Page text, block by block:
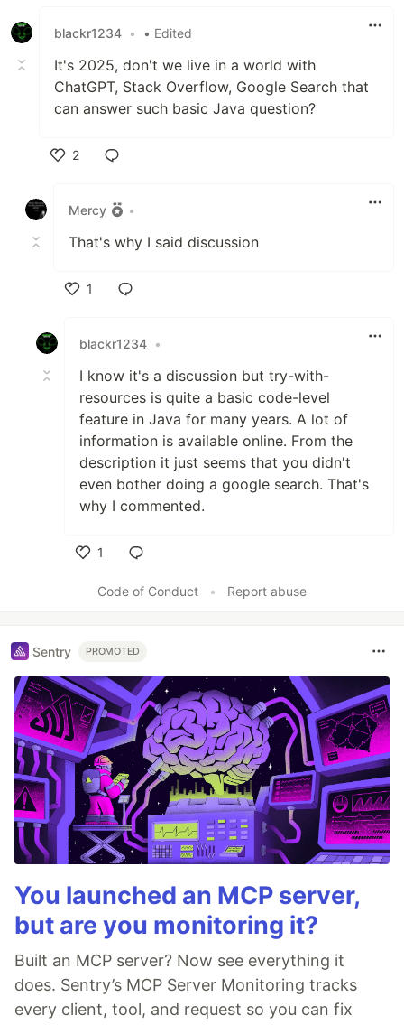
blackr1234 • • Edited
It's 2025, don't we live in a world with
ChatGPT, Stack Overflow, Google Search that
can answer such basic Java question?
2
Mercy
•
That's why I said discussion
1
blackr1234 •
I know it's a discussion but try-with-
resources is quite a basic code-level
feature in Java for many years. A lot of
information is available online. From the
description it just seems that you didn't
even bother doing a google search. That's
why I commented.
1
Code of Conduct
• Report abuse
Sentry PROMOTED
You launched an MCP server,
but are you monitoring it?
Built an MCP server? Now see everything it
does. Sentry’s MCP Server Monitoring tracks
every client, tool, and request so you can fix